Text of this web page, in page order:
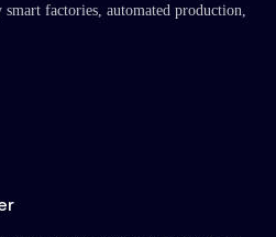
factories, automated production,